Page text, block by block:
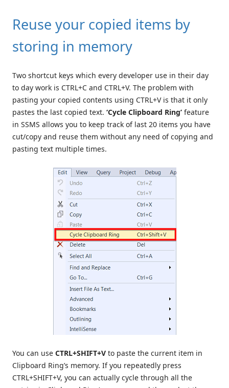
Reuse your copied items by
storing in memory
Two shortcut keys which every developer use in their day
to day work is CTRL+C and CTRL+V. The problem with
pasting your copied contents using CTRL+V is that it only
pastes the last copied text. ‘Cycle Clipboard Ring’ feature
in SSMS allows you to keep track of last 20 items you have
cut/copy and reuse them without any need of copying and
pasting text multiple times.
You can use CTRL+SHIFT+V to paste the current item in
Clipboard Ring’s memory. If you repeatedly press
CTRL+SHIFT+V, you can actually cycle through all the